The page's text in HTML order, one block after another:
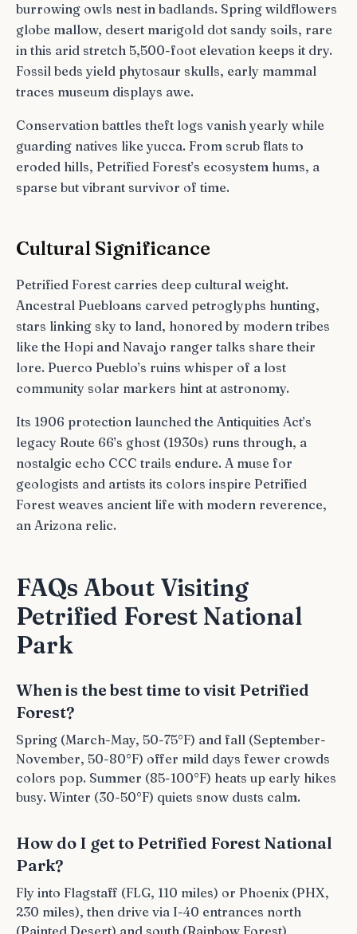
burrowing owls nest in badlands. Spring wildflowers
globe mallow, desert marigold dot sandy soils, rare
in this arid stretch 5,500-foot elevation keeps it dry.
Fossil beds yield phytosaur skulls, early mammal
traces museum displays awe.
Conservation battles theft logs vanish yearly while
guarding natives like yucca. From scrub flats to
eroded hills, Petrified Forest’s ecosystem hums, a
sparse but vibrant survivor of time.
Cultural Significance
Petrified Forest carries deep cultural weight.
Ancestral Puebloans carved petroglyphs hunting,
stars linking sky to land, honored by modern tribes
like the Hopi and Navajo ranger talks share their
lore. Puerco Pueblo’s ruins whisper of a lost
community solar markers hint at astronomy.
Its 1906 protection launched the Antiquities Act’s
legacy Route 66’s ghost (1930s) runs through, a
nostalgic echo CCC trails endure. A muse for
geologists and artists its colors inspire Petrified
Forest weaves ancient life with modern reverence,
an Arizona relic.
FAQs About Visiting
Petrified Forest National
Park
When is the best time to visit Petrified
Forest?
Spring (March-May, 50-75°F) and fall (September-
November, 50-80°F) offer mild days fewer crowds
colors pop. Summer (85-100°F) heats up early hikes
busy. Winter (30-50°F) quiets snow dusts calm.
How do I get to Petrified Forest National
Park?
Fly into Flagstaff (FLG, 110 miles) or Phoenix (PHX,
230 miles), then drive via I-40 entrances north
(Painted Desert) and south (Rainbow Forest)